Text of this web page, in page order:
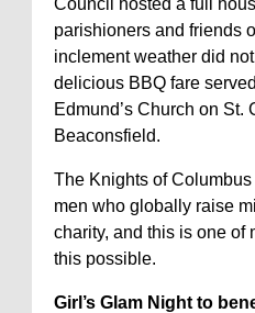
Council hosted a full
parishioners and friends
inclement weather did
delicious BBQ fare
Edmund’s Church on St.
Beaconsfield.
The Knights of
men who globally raise
charity, and this is one of
this possible.
Girl’s Glam Night to